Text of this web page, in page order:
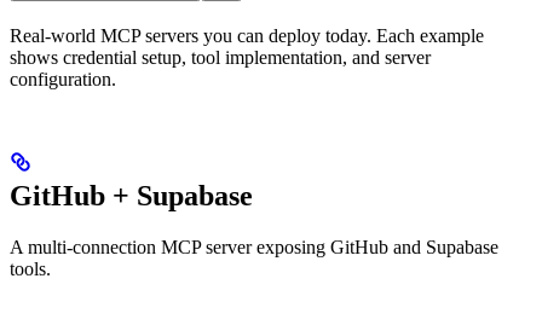
Real-world MCP servers you can deploy today. Each example
shows credential setup, tool implementation, and server
configuration.
GitHub + Supabase
A multi-connection MCP server exposing GitHub and Supabase
tools.